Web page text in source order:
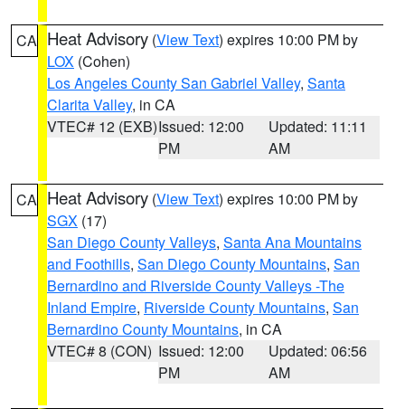
CA Heat Advisory (View Text) expires 10:00 PM by
LOX (Cohen)
Los Angeles County San Gabriel Valley, Santa
Clarita Valley, in CA
VTEC# 12 (EXB)Issued: 12:00
PM
Updated: 11:11
AM
CA Heat Advisory (View Text) expires 10:00 PM by
SGX (17)
San Diego County Valleys, Santa Ana Mountains
and Foothills, San Diego County Mountains, San
Bernardino and Riverside County Valleys -The
Inland Empire, Riverside County Mountains, San
Bernardino County Mountains, in CA
VTEC# 8 (CON) Issued: 12:00
PM
Updated: 06:56
AM